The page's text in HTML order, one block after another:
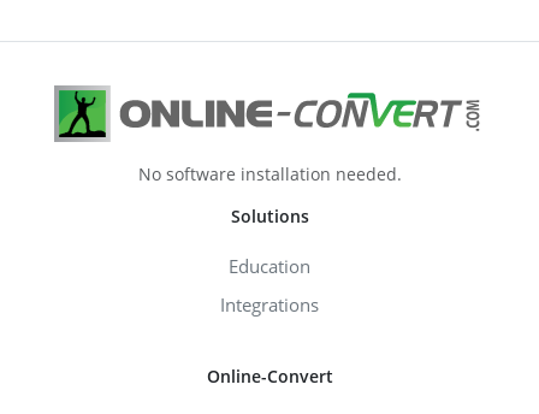
No software installation needed.
Solutions
Education
Integrations
Online-Convert